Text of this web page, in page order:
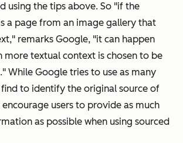
using the tips above. So "if the
a page from an image gallery that
remarks Google, "it can happen
more textual context is chosen to be
While Google tries to use as many
find to identify the original source of
users to provide as much
as possible when using sourced